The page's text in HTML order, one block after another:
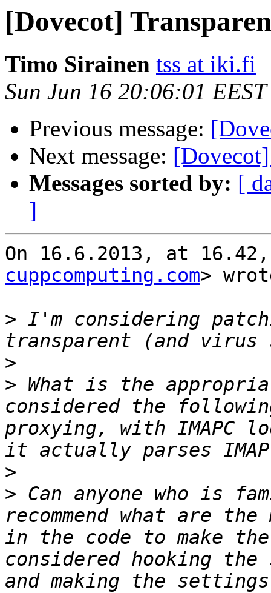
[Dovecot]
Timo Sirainen tss at iki.fi
Sun Jun 16 20:06:01
Previous message:
Next message:
Messages sorted by: [
]
On 16.6.2013, at
cuppcomputing.com>
> I'm considering
>
> What is the
considered the
proxying, with IMAPC
>
> Can anyone who is
recommend what are
in the code to make
considered hooking
and making the